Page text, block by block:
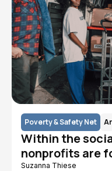
Poverty & Safety Net
Within the
nonprofits are
Suzanna Thiese